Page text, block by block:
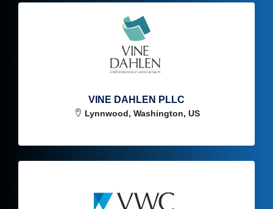
VINE DAHLEN PLLC
Lynnwood, Washington, US